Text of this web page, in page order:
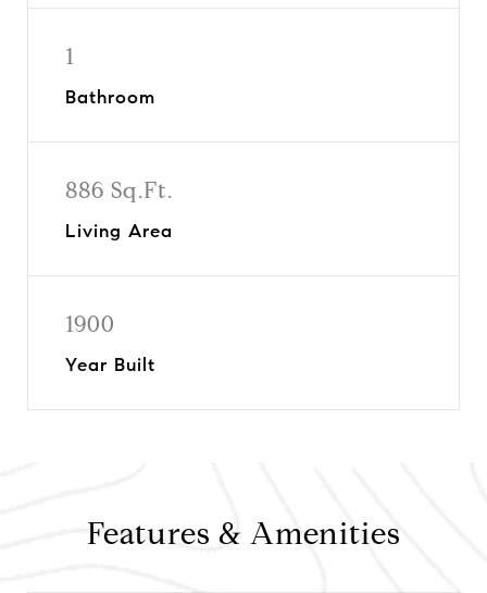
1
Bathroom
886 Sq.Ft.
Living Area
1900
Year Built
Features & Amenities